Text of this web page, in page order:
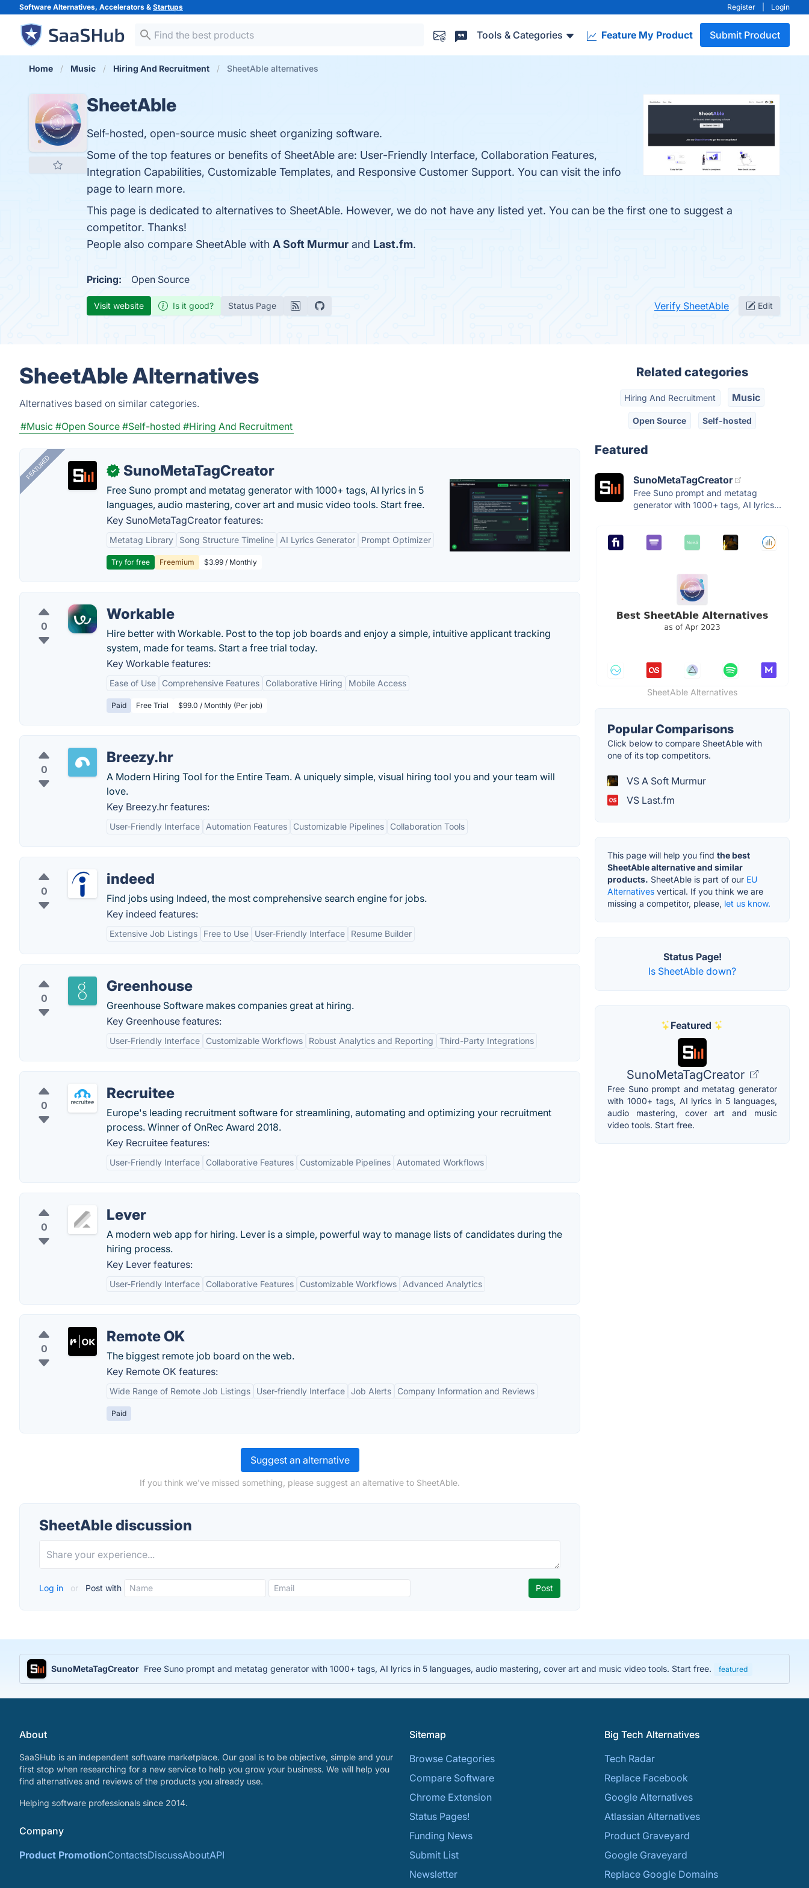
Software Alternatives, Accelerators & Startups Register Login
Tools & Categories Feature My Product Submit Product
Home Music Hiring And Recruitment SheetAble alternatives
SheetAble
Self-hosted, open-source music sheet organizing software.
Some of the top features or benefits of SheetAble are: User-Friendly Interface, Collaboration Features,
Integration Capabilities, Customizable Templates, and Responsive Customer Support. You can visit the info
page to learn more.
This page is dedicated to alternatives to SheetAble. However, we do not have any listed yet. You can be the first one to suggest a
competitor. Thanks!
People also compare SheetAble with A Soft Murmur and Last.fm.
Pricing: Open Source
Visit website Is it good? Status Page Verify SheetAble Edit
SheetAble Alternatives
Alternatives based on similar categories.
#Music #Open Source #Self-hosted #Hiring And Recruitment
FEATURED ✓ SunoMetaTagCreator
Free Suno prompt and metatag generator with 1000+ tags, AI lyrics in 5
languages, audio mastering, cover art and music video tools. Start free.
Key SunoMetaTagCreator features:
Metatag Library Song Structure Timeline AI Lyrics Generator Prompt Optimizer
Try for free Freemium $3.99 / Monthly
0
Workable
Hire better with Workable. Post to the top job boards and enjoy a simple, intuitive applicant tracking
system, made for teams. Start a free trial today.
Key Workable features:
Ease of Use Comprehensive Features Collaborative Hiring Mobile Access
Paid Free Trial $99.0 / Monthly (Per job)
0
Breezy.hr
A Modern Hiring Tool for the Entire Team. A uniquely simple, visual hiring tool you and your team will
love.
Key Breezy.hr features:
User-Friendly Interface Automation Features Customizable Pipelines Collaboration Tools
0
indeed
Find jobs using Indeed, the most comprehensive search engine for jobs.
Key indeed features:
Extensive Job Listings Free to Use User-Friendly Interface Resume Builder
0
Greenhouse
Greenhouse Software makes companies great at hiring.
Key Greenhouse features:
User-Friendly Interface Customizable Workflows Robust Analytics and Reporting Third-Party Integrations
0
Recruitee
Europe's leading recruitment software for streamlining, automating and optimizing your recruitment
process. Winner of OnRec Award 2018.
Key Recruitee features:
User-Friendly Interface Collaborative Features Customizable Pipelines Automated Workflows
0
Lever
A modern web app for hiring. Lever is a simple, powerful way to manage lists of candidates during the
hiring process.
Key Lever features:
User-Friendly Interface Collaborative Features Customizable Workflows Advanced Analytics
0
Remote OK
The biggest remote job board on the web.
Key Remote OK features:
Wide Range of Remote Job Listings User-friendly Interface Job Alerts Company Information and Reviews
Paid
Suggest an alternative
If you think we've missed something, please suggest an alternative to SheetAble.
SheetAble discussion
Log in or Post with
Related categories
Hiring And Recruitment Music
Open Source Self-hosted
Featured
SunoMetaTagCreator
Free Suno prompt and metatag
generator with 1000+ tags, AI lyrics...
SheetAble Alternatives
Popular Comparisons
Click below to compare SheetAble with
one of its top competitors.
VS A Soft Murmur
VS Last.fm
This page will help you find the best
SheetAble alternative and similar
products. SheetAble is part of our EU
Alternatives vertical. If you think we are
missing a competitor, please, let us know.
Status Page!
Is SheetAble down?
Featured
SunoMetaTagCreator
Free Suno prompt and metatag generator
with 1000+ tags, AI lyrics in 5 languages,
audio mastering, cover art and music
video tools. Start free.
SunoMetaTagCreator Free Suno prompt and metatag generator with 1000+ tags, AI lyrics in 5 languages, audio mastering, cover art and music video tools. Start free. featured
About
SaaSHub is an independent software marketplace. Our goal is to be objective, simple and your
first stop when researching for a new service to help you grow your business. We will help you
find alternatives and reviews of the products you already use.
Helping software professionals since 2014.
Company
Product PromotionContactsDiscussAboutAPI
Sitemap
Browse Categories
Compare Software
Chrome Extension
Status Pages!
Funding News
Submit List
Newsletter
Big Tech Alternatives
Tech Radar
Replace Facebook
Google Alternatives
Atlassian Alternatives
Product Graveyard
Google Graveyard
Replace Google Domains